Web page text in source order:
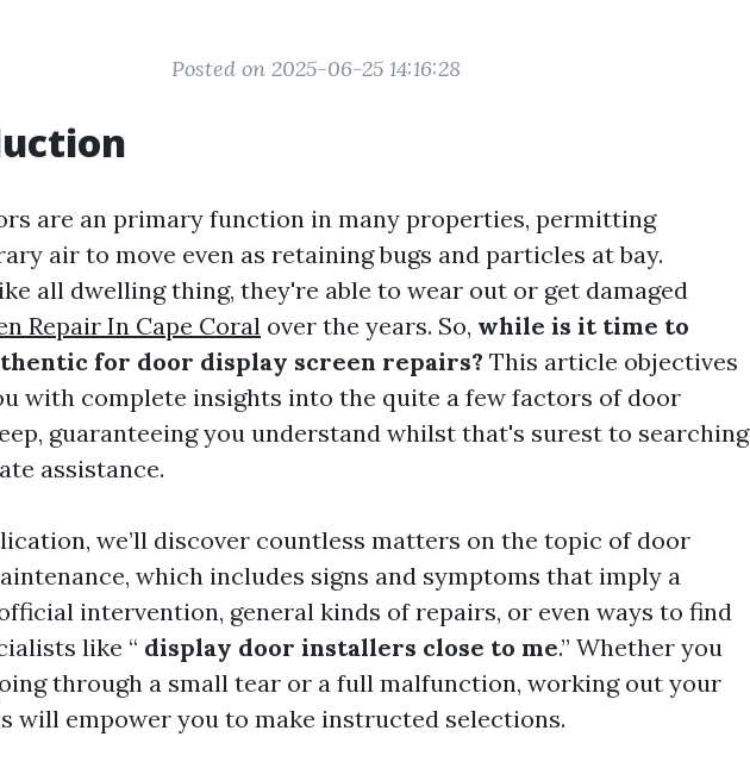
Posted on 2025-06-25 14:16:28
are an primary function in many properties, permitting
air to move even as retaining bugs and particles at bay.
all dwelling thing, they're able to wear out or get damaged
Repair In Cape Coral over the years. So, while is it time to
for door display screen repairs? This article objectives
with complete insights into the quite a few factors of door
guaranteeing you understand whilst that's surest to searching
assistance.
we’ll discover countless matters on the topic of door
which includes signs and symptoms that imply a
intervention, general kinds of repairs, or even ways to find
like “ display door installers close to me.” Whether you
through a small tear or a full malfunction, working out your
will empower you to make instructed selections.